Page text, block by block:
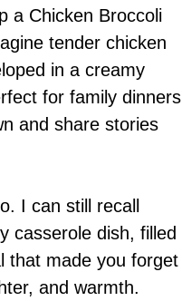
a Chicken Broccoli
tender chicken
in a creamy
for family dinners
and share stories
I can still recall
casserole dish, filled
that made you forget
and warmth.